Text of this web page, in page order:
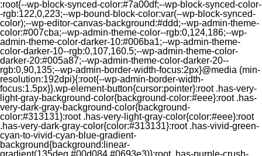
:root{--wp-block-synced-color:#7a00df;--wp-block-synced-color-
-rgb:122,0,223;--wp-bound-block-color:var(--wp-block-synced-
color);--wp-editor-canvas-background:#ddd;--wp-admin-theme-
color:#007cba;--wp-admin-theme-color--rgb:0,124,186;--wp-
admin-theme-color-darker-10:#006ba1;--wp-admin-theme-
color-darker-10--rgb:0,107,160.5;--wp-admin-theme-color-
darker-20:#005a87;--wp-admin-theme-color-darker-20--
rgb:0,90,135;--wp-admin-border-width-focus:2px}@media (min-
resolution:192dpi){:root{--wp-admin-border-width-
focus:1.5px}}.wp-element-button{cursor:pointer}:root .has-very-
light-gray-background-color{background-color:#eee}:root .has-
very-dark-gray-background-color{background-
color:#313131}:root .has-very-light-gray-color{color:#eee}:root
.has-very-dark-gray-color{color:#313131}:root .has-vivid-green-
cyan-to-vivid-cyan-blue-gradient-
background{background:linear-
gradient(135deg,#00d084,#0693e3)}:root .has-purple-crush-